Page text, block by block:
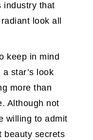
industry that
look all
keep in mind
star’s look
more than
Although not
willing to admit
beauty secrets